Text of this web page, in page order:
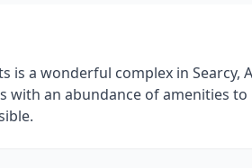
is a wonderful complex in
with an abundance of amenities